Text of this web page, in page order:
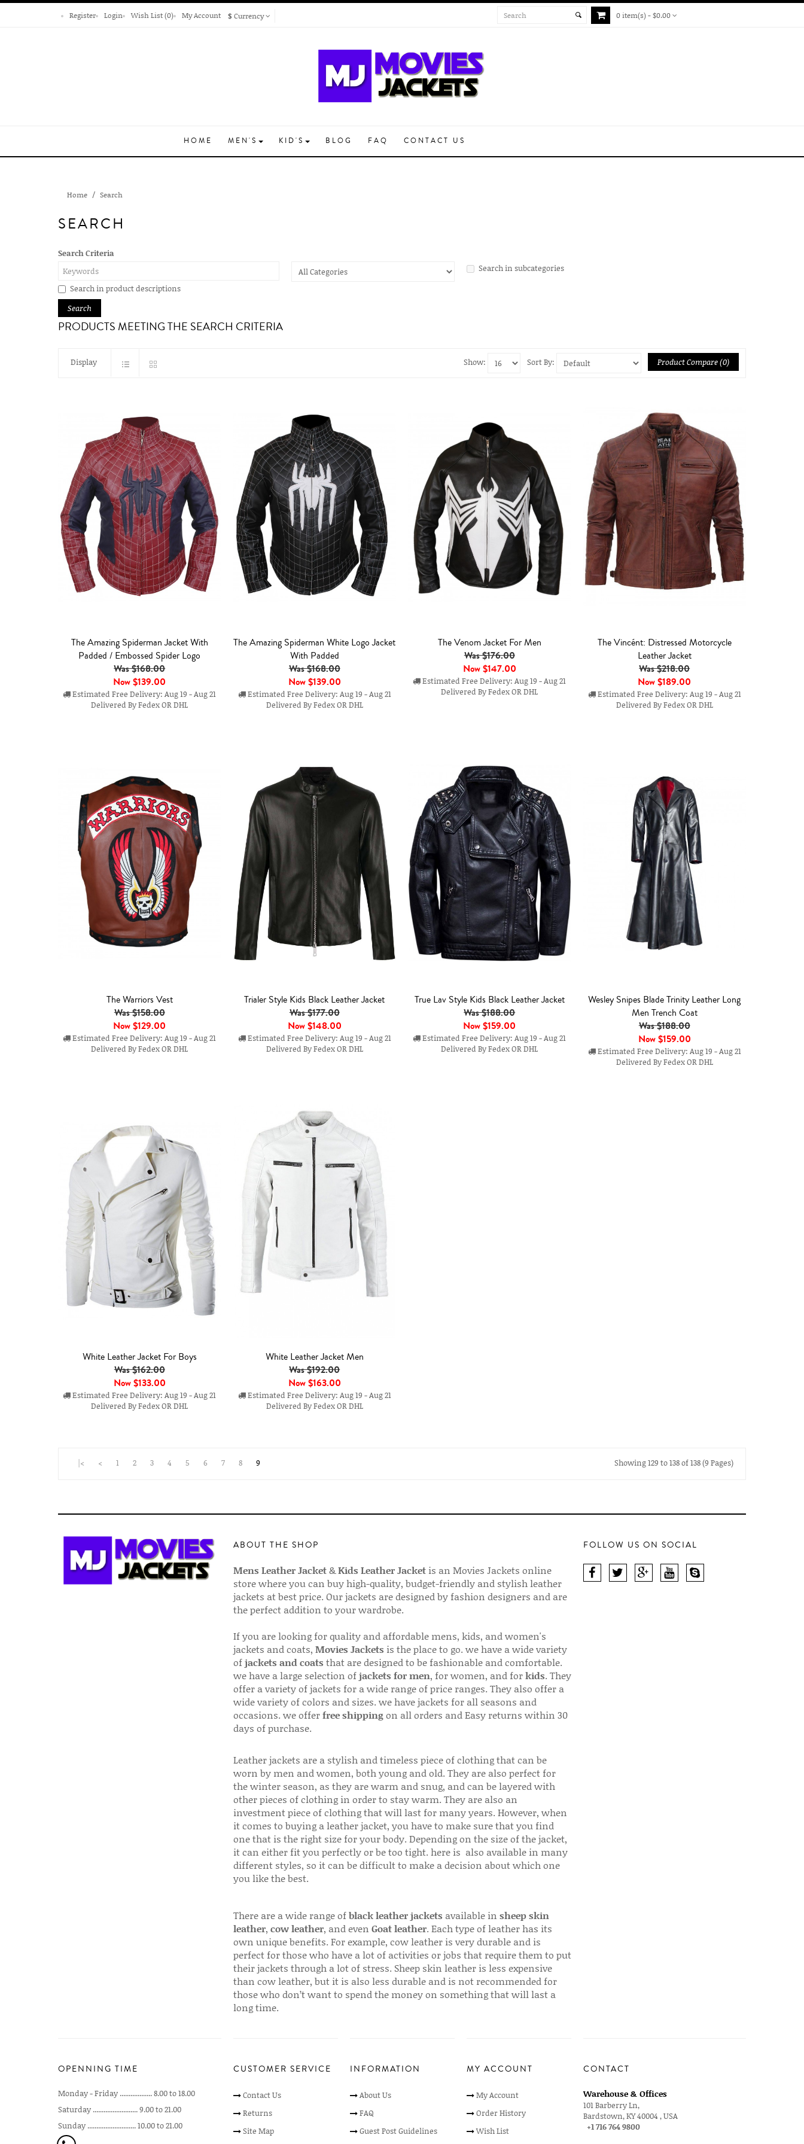
Register Login Wish List (0) My Account $Currency 0 item(s) - $0.00
HOME MEN'S KID'S BLOG FAQ CONTACT US
Home Search
SEARCH
Search Criteria
Search in subcategories
Search in product descriptions
PRODUCTS MEETING THE SEARCH CRITERIA
Display Product Compare (0)
Sort By:
Show:
The Amazing Spiderman Jacket With
Padded / Embossed Spider Logo
Was $168.00
Now$139.00
Estimated Free Delivery: Aug 19 - Aug 21
Delivered By Fedex OR DHL
The Amazing Spiderman White Logo Jacket
With Padded
Was $168.00
Now$139.00
Estimated Free Delivery: Aug 19 - Aug 21
Delivered By Fedex OR DHL
The Venom Jacket For Men
Was $176.00
Now$147.00
Estimated Free Delivery: Aug 19 - Aug 21
Delivered By Fedex OR DHL
The Vincént: Distressed Motorcycle
Leather Jacket
Was $218.00
Now$189.00
Estimated Free Delivery: Aug 19 - Aug 21
Delivered By Fedex OR DHL
The Warriors Vest
Was $158.00
Now$129.00
Estimated Free Delivery: Aug 19 - Aug 21
Delivered By Fedex OR DHL
Trialer Style Kids Black Leather Jacket
Was $177.00
Now$148.00
Estimated Free Delivery: Aug 19 - Aug 21
Delivered By Fedex OR DHL
True Lav Style Kids Black Leather Jacket
Was $188.00
Now$159.00
Estimated Free Delivery: Aug 19 - Aug 21
Delivered By Fedex OR DHL
Wesley Snipes Blade Trinity Leather Long
Men Trench Coat
Was $188.00
Now$159.00
Estimated Free Delivery: Aug 19 - Aug 21
Delivered By Fedex OR DHL
White Leather Jacket For Boys
Was $162.00
Now$133.00
Estimated Free Delivery: Aug 19 - Aug 21
Delivered By Fedex OR DHL
White Leather Jacket Men
Was $192.00
Now$163.00
Estimated Free Delivery: Aug 19 - Aug 21
Delivered By Fedex OR DHL
|< < 1 2 3 4 5 6 7 8 9 Showing 129 to 138 of 138 (9 Pages)
ABOUT THE SHOP
Mens Leather Jacket&Kids Leather Jacketis an Movies Jackets online
store where you can buy high-quality, budget-friendly and stylish leather
jackets at best price. Our jackets are designed by fashion designers and are
the perfect addition to your wardrobe.
If you are looking for quality and affordable mens, kids, and women's
jackets and coats, Movies Jackets is the place to go. we have a wide variety
ofjackets and coats that are designed to be fashionable and comfortable.
we have a large selection ofjackets for men, for women, and forkids. They
offer a variety of jackets for a wide range of price ranges. They also offer a
wide variety of colors and sizes. we have jackets for all seasons and
occasions. we offerfree shippingon all orders and Easy returns within 30
days of purchase.
Leather jackets are a stylish and timeless piece of clothing that can be
worn by men and women, both young and old. They are also perfect for
the winter season, as they are warm and snug, and can be layered with
other pieces of clothing in order to stay warm. They are also an
investment piece of clothing that will last for many years. However, when
it comes to buying a leather jacket, you have to make sure that you find
one that is the right size for your body. Depending on the size of the jacket,
it can either fit you perfectly or be too tight. here is also available in many
different styles, so it can be difficult to make a decision about which one
you like the best.
There are a wide range ofblack leather jackets available in sheep skin
leather, cow leather, and even Goat leather. Each type of leather has its
own unique benefits. For example, cow leather is very durable and is
perfect for those who have a lot of activities or jobs that require them to put
their jackets through a lot of stress. Sheep skin leather is less expensive
than cow leather, but it is also less durable and is not recommended for
those who don’t want to spend the money on something that will last a
long time.
FOLLOW US ON SOCIAL
OPENNING TIME
Monday - Friday .................. 8.00 to 18.00
Saturday ......................... 9.00 to 21.00
Sunday ........................... 10.00 to 21.00
CUSTOMER SERVICE
Contact Us
Returns
Site Map
INFORMATION
About Us
FAQ
Guest Post Guidelines
MY ACCOUNT
My Account
Order History
Wish List
CONTACT
Warehouse & Offices
101 Barberry Ln,
Bardstown, KY 40004 , USA
+1 716 764 9800